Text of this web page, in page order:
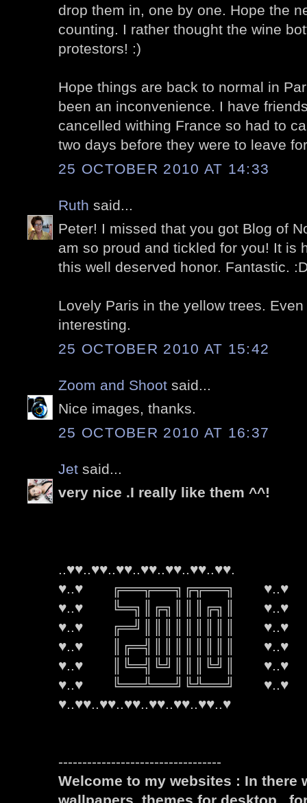
drop them in, one by one. Hope the
counting. I rather thought the wine
protestors! :)
Hope things are back to normal in
been an inconvenience. I have
cancelled withing France so had to
two days before they were to leave
25 OCTOBER 2010 AT 14:33
Ruth said...
Peter! I missed that you got Blog of
am so proud and tickled for you! It is
this well deserved honor. Fantastic.
Lovely Paris in the yellow trees.
interesting.
25 OCTOBER 2010 AT 15:42
Zoom and Shoot said...
Nice images, thanks.
25 OCTOBER 2010 AT 16:37
Jet said...
very nice .I really like them ^^!
..♥♥..♥♥..♥♥..♥♥..♥♥..♥♥..♥♥.
♥..♥ ╔══╦══╗╔╦══╗ ♥..♥
♥..♥ ╚═╗║╔╗║║║╔╗║ ♥..♥
♥..♥ ╔═╝║║║║║║║║║ ♥..♥
♥..♥ ║╔═╣║║║║║║║║ ♥..♥
♥..♥ ║╚═╣╚╝║║║╚╝║ ♥..♥
♥..♥ ╚══╩══╝╚╩══╝ ♥..♥
♥..♥♥..♥♥..♥♥..♥♥..♥♥..♥♥..♥
----------------------------------
Welcome to my websites : In there